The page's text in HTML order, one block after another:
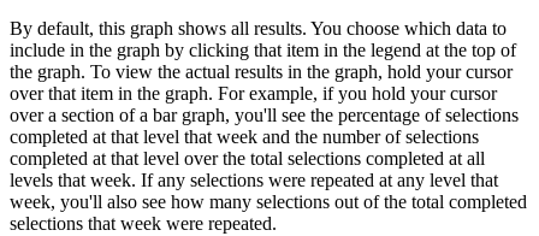
By default, this graph shows all results. You choose which data to
include in the graph by clicking that item in the legend at the top of
the graph. To view the actual results in the graph, hold your cursor
over that item in the graph. For example, if you hold your cursor
over a section of a bar graph, you'll see the percentage of selections
completed at that level that week and the number of selections
completed at that level over the total selections completed at all
levels that week. If any selections were repeated at any level that
week, you'll also see how many selections out of the total completed
selections that week were repeated.